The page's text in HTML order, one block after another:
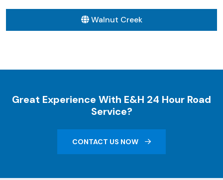
Walnut Creek
Great Experience With E&H 24 Hour Road
Service?
CONTACT US NOW